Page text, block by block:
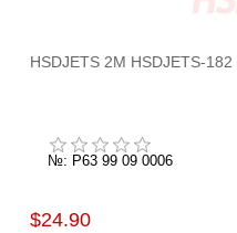
№: P63 99 09 0006
$24.90